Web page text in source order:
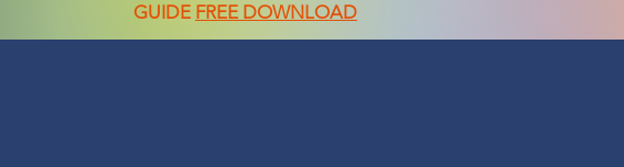
GUIDE FREE DOWNLOAD